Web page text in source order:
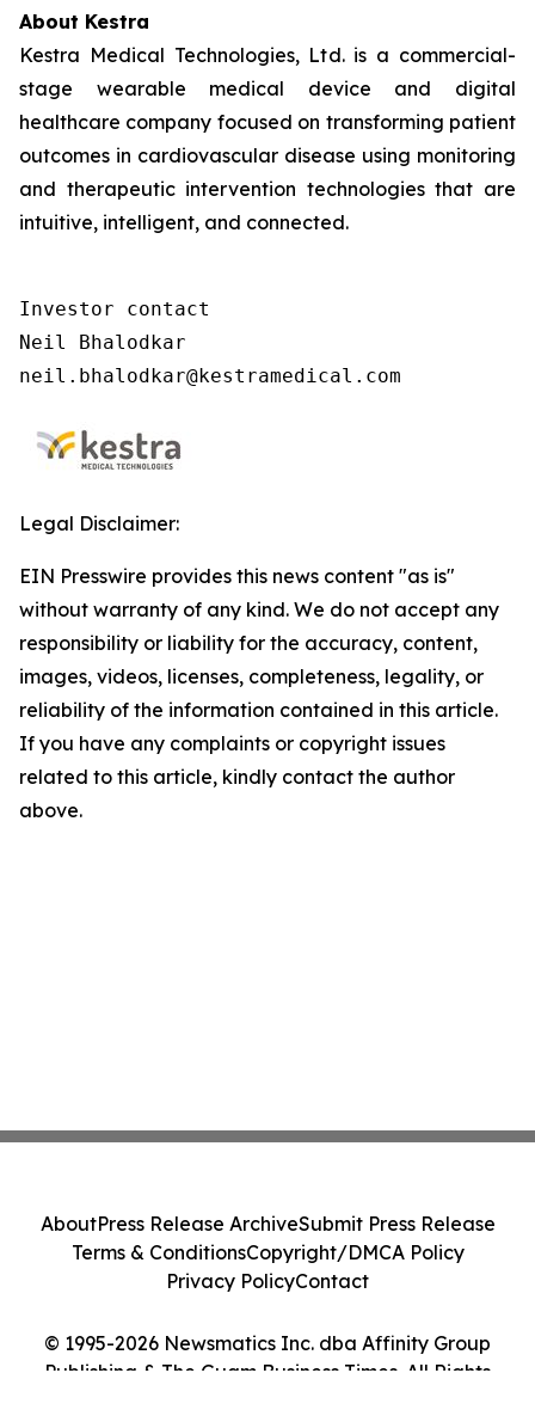
About Kestra
Kestra Medical Technologies, Ltd. is a commercial-
stage wearable medical device and digital
healthcare company focused on transforming patient
outcomes in cardiovascular disease using monitoring
and therapeutic intervention technologies that are
intuitive, intelligent, and connected.
Investor contact
Neil Bhalodkar
neil.bhalodkar@kestramedical.com
Legal Disclaimer:
EIN Presswire provides this news content "as is"
without warranty of any kind. We do not accept any
responsibility or liability for the accuracy, content,
images, videos, licenses, completeness, legality, or
reliability of the information contained in this article.
If you have any complaints or copyright issues
related to this article, kindly contact the author
above.
© 1995-2026 Newsmatics Inc. dba Affinity Group
Publishing & The Guam Business Times. All Rights
AboutPress Release ArchiveSubmit Press Release
Terms & ConditionsCopyright/DMCA Policy
Privacy PolicyContact